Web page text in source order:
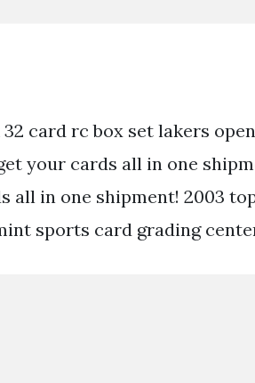
card rc box set lakers
your cards all in one
all in one shipment! 2003
sports card grading